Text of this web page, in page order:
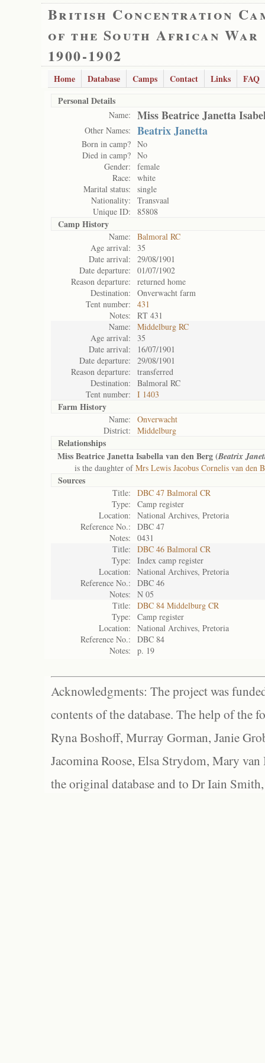
British Concentration
of the South African War
1900-1902
Home Database Camps Contact Links
FAQ
Personal Details
Name: Miss Beatrice Janetta
Other Names: Beatrix Janetta
Born in camp? No
Died in camp? No
Gender:
female
Race:
white
Marital status:
single
Nationality:
Transvaal
Unique ID:
85808
Camp History
Name:
Balmoral RC
Age arrival:
35
Date arrival:
29/08/1901
Date departure:
01/07/1902
Reason departure:
returned home
Destination:
Onverwacht farm
Tent number:
431
Notes:
RT 431
Name:
Middelburg RC
Age arrival:
35
Date arrival:
16/07/1901
Date departure:
29/08/1901
Reason departure:
transferred
Destination:
Balmoral RC
Tent number:
I 1403
Farm History
Name:
Onverwacht
District:
Middelburg
Relationships
Miss Beatrice Janetta Isabella van den Berg (Beatrix
is the daughter ofMrs Lewis Jacobus Cornelis van den
Sources
Title:
DBC 47 Balmoral CR
Type:
Camp register
Location:
National Archives, Pretoria
Reference No.:
DBC 47
Notes:
0431
Title:
DBC 46 Balmoral CR
Type:
Index camp register
Location:
National Archives, Pretoria
Reference No.:
DBC 46
Notes:
N 05
Title:
DBC 84 Middelburg CR
Type:
Camp register
Location:
National Archives, Pretoria
Reference No.:
DBC 84
Notes:
p. 19
Acknowledgments: The project was
contents of the database. The help of the
Ryna Boshoff, Murray Gorman, Janie
Jacomina Roose, Elsa Strydom, Mary
the original database and to Dr Iain